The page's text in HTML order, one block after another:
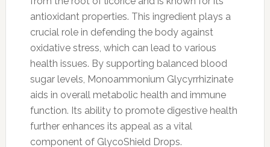
antioxidant properties. This ingredient plays a
crucial role in defending the body against
oxidative stress, which can lead to various
health issues. By supporting balanced blood
sugar levels, Monoammonium Glycyrrhizinate
aids in overall metabolic health and immune
function. Its ability to promote digestive health
further enhances its appeal as a vital
component of GlycoShield Drops.